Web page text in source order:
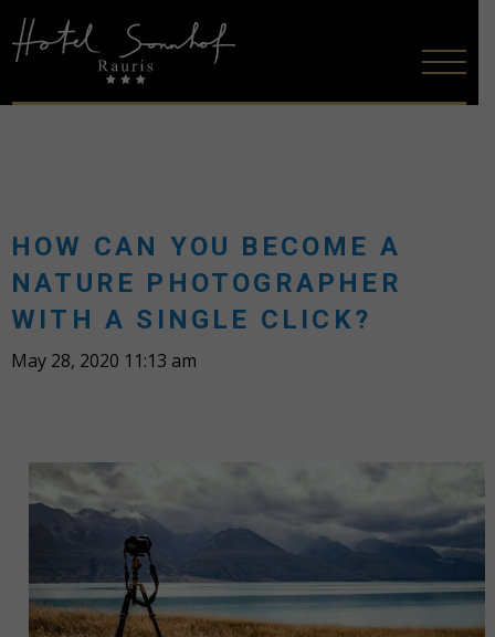
HOW CAN YOU BECOME A
NATURE PHOTOGRAPHER
WITH A SINGLE CLICK?
May 28, 2020 11:13 am